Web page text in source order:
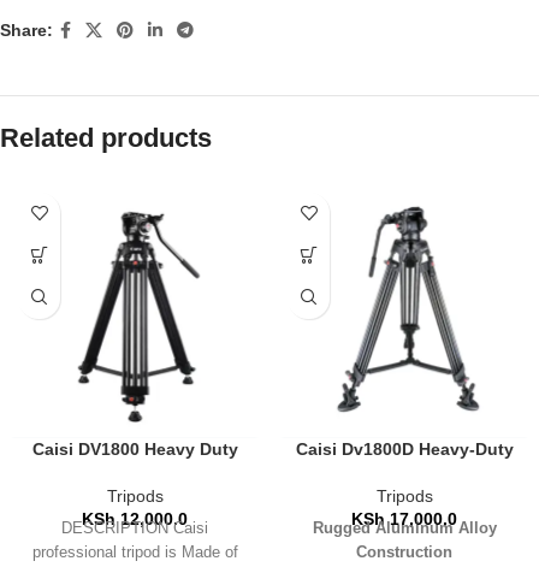
Share:
Related products
Caisi DV1800 Heavy Duty
Tripods
KSh12,000.0
DESCRIPTION Caisi
professional tripod is Made of
Caisi Dv1800D Heavy-Duty
180cm Max Height
Tripods
KSh17,000.0
Rugged Aluminum Alloy
Construction